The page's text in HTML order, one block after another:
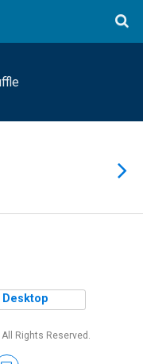
Desktop
Rights Reserved.